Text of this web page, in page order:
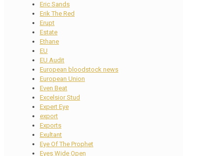
Eric Sands
Erik The Red
Erupt
Estate
Ethane
EU
EU Audit
European bloodstock news
European Union
Even Beat
Excelsior Stud
Expert Eye
export
Exports
Exultant
Eye Of The Prophet
Eyes Wide Open